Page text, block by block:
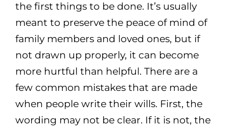
the first things to be done. It’s usually
meant to preserve the peace of mind of
family members and loved ones, but if
not drawn up properly, it can become
more hurtful than helpful. There are a
few common mistakes that are made
when people write their wills. First, the
wording may not be clear. If it is not, the